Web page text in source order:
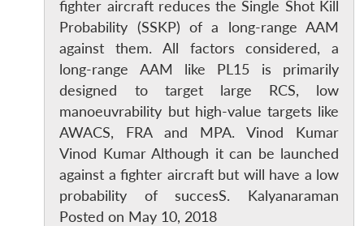
fighter aircraft reduces the Single Shot Kill
Probability (SSKP) of a long-range AAM
against them. All factors considered, a
long-range AAM like PL15 is primarily
designed to target large RCS, low
manoeuvrability but high-value targets like
AWACS, FRA and MPA. Vinod Kumar
Vinod Kumar Although it can be launched
against a fighter aircraft but will have a low
probability of succesS. Kalyanaraman
Posted on May 10, 2018